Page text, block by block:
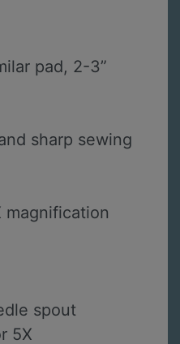
pad, 2-3”
sharp sewing
magnification
spout
5X